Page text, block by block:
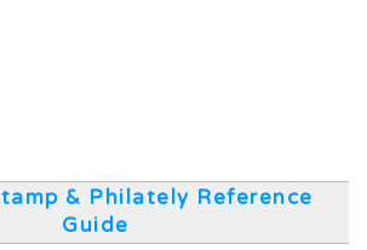
& Philately Reference
Guide